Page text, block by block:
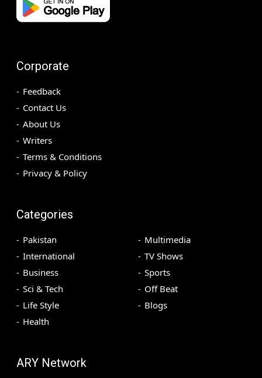
Corporate
Feedback
Contact Us
About Us
Writers
Terms & Conditions
Privacy & Policy
Categories
Pakistan
International
Business
Sci & Tech
Life Style
Health
Multimedia
TV Shows
Sports
Off Beat
Blogs
ARY Network